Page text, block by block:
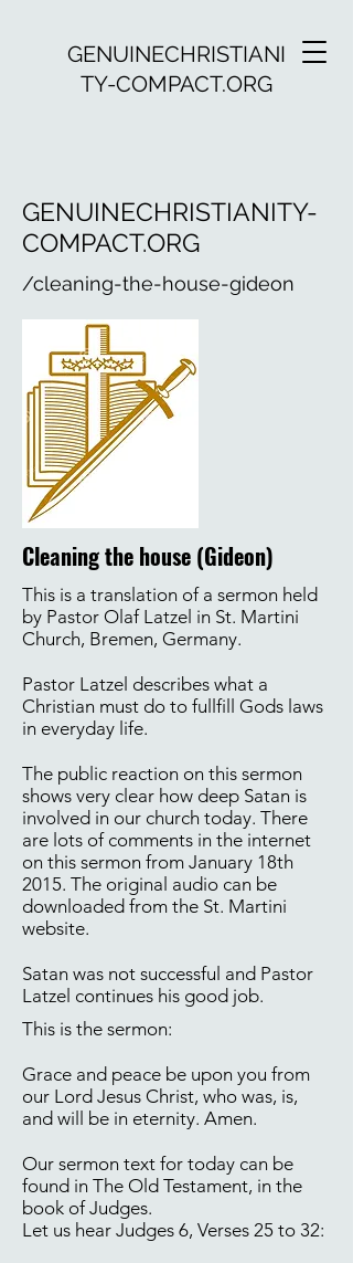
GENUINECHRISTIANI
TY-COMPACT.ORG
GENUINECHRISTIANITY-
COMPACT.ORG
/cleaning-the-house-gideon
Cleaning the house (Gideon)
This is a translation of a sermon held
by Pastor Olaf Latzel in St. Martini
Church, Bremen, Germany.
Pastor Latzel describes what a
Christian must do to fullfill Gods laws
in everyday life.
The public reaction on this sermon
shows very clear how deep Satan is
involved in our church today. There
are lots of comments in the internet
on this sermon from January 18th
2015. The original audio can be
downloaded from the St. Martini
website.
Satan was not successful and Pastor
Latzel continues his good job.
This is the sermon:
Grace and peace be upon you from
our Lord Jesus Christ, who was, is,
and will be in eternity. Amen.
Our sermon text for today can be
found in The Old Testament, in the
book of Judges.
Let us hear Judges 6, Verses 25 to 32: